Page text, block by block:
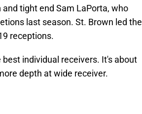
tight end Sam LaPorta, who
last season. St. Brown led the
receptions.
individual receivers. It's about
depth at wide receiver.